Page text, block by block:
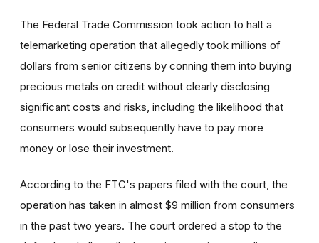
The Federal Trade Commission took action to halt a
telemarketing operation that allegedly took millions of
dollars from senior citizens by conning them into buying
precious metals on credit without clearly disclosing
significant costs and risks, including the likelihood that
consumers would subsequently have to pay more
money or lose their investment.
According to the FTC's papers filed with the court, the
operation has taken in almost $9 million from consumers
in the past two years. The court ordered a stop to the